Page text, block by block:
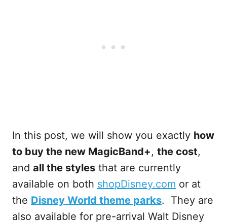
In this post, we will show you exactly how
to buy the new MagicBand+, the cost,
and all the styles that are currently
available on both shopDisney.com or at
the Disney World theme parks. They are
also available for pre-arrival Walt Disney